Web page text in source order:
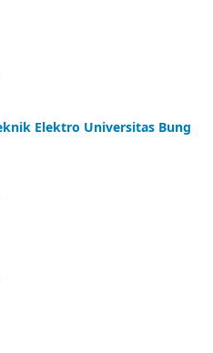
Elektro Universitas Bung